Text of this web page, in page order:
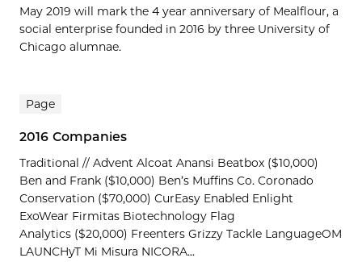
May 2019 will mark the 4 year anniversary of Mealflour, a
social enterprise founded in 2016 by three University of
Chicago alumnae.
Page
2016 Companies
Traditional // Advent Alcoat Anansi Beatbox ($10,000)
Ben and Frank ($10,000) Ben’s Muffins Co. Coronado
Conservation ($70,000) CurEasy Enabled Enlight
ExoWear Firmitas Biotechnology Flag
Analytics ($20,000) Freenters Grizzy Tackle LanguageOM
LAUNCHyT Mi Misura NICORA...